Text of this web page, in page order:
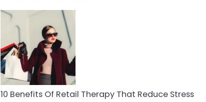
Deal
10 Benefits Of Retail Therapy That Reduce Stress